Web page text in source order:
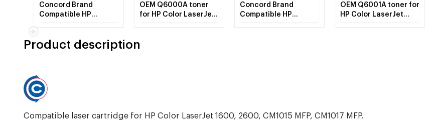
Concord Brand
Compatible HP
OEM Q6000A toner
for HP Color LaserJet
Concord Brand
Compatible HP
OEM Q6001A toner for
HP Color LaserJet
Product description
Compatible laser cartridge for HP Color LaserJet 1600, 2600, CM1015 MFP, CM1017 MFP.